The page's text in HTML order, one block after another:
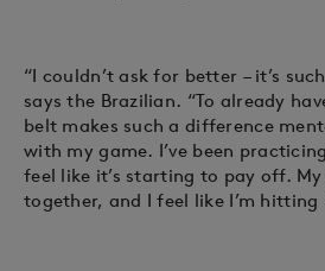
“I couldn’t ask for better – it’s
says the Brazilian. “To already
belt makes such a difference
with my game. I’ve been
feel like it’s starting to pay off.
together, and I feel like I’m